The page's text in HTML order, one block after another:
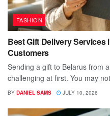
FASHION
Best Gift Delivery
Customers
Sending a gift to Belarus from
challenging at first. You may
BY DANIEL SAMS JULY 10, 2026